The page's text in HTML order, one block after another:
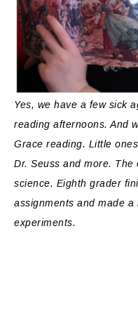
Yes, we have a few sick
reading afternoons. And
Grace reading. Little
Dr. Seuss and more.
science. Eighth grader
assignments and made
experiments.